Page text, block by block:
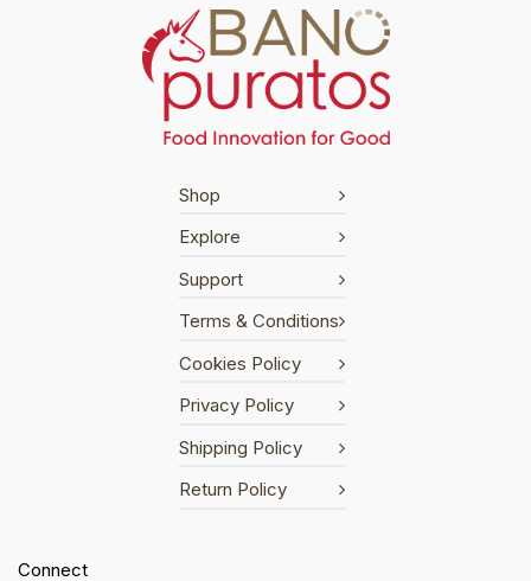
Shop
Explore
Support
Terms & Conditions
Cookies Policy
Privacy Policy
Shipping Policy
Return Policy
Connect